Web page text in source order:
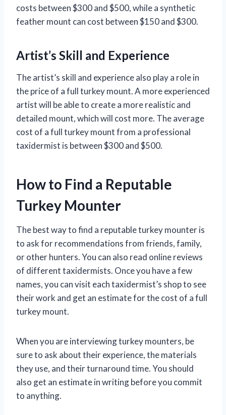
costs between $300 and $500, while a synthetic
feather mount can cost between $150 and $300.
Artist’s Skill and Experience
The artist’s skill and experience also play a role in
the price of a full turkey mount. A more experienced
artist will be able to create a more realistic and
detailed mount, which will cost more. The average
cost of a full turkey mount from a professional
taxidermist is between $300 and $500.
How to Find a Reputable
Turkey Mounter
The best way to find a reputable turkey mounter is
to ask for recommendations from friends, family,
or other hunters. You can also read online reviews
of different taxidermists. Once you have a few
names, you can visit each taxidermist’s shop to see
their work and get an estimate for the cost of a full
turkey mount.
When you are interviewing turkey mounters, be
sure to ask about their experience, the materials
they use, and their turnaround time. You should
also get an estimate in writing before you commit
to anything.